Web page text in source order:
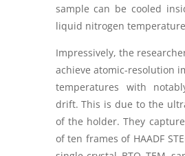
sample can be cooled
liquid nitrogen
Impressively, the
achieve atomic-resolution
temperatures with
drift. This is due to the
of the holder. They
of ten frames of HAADF